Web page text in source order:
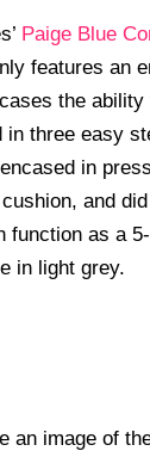
Paige Blue
features an
the
in three easy
in
and
function as a
in light grey.
an image of